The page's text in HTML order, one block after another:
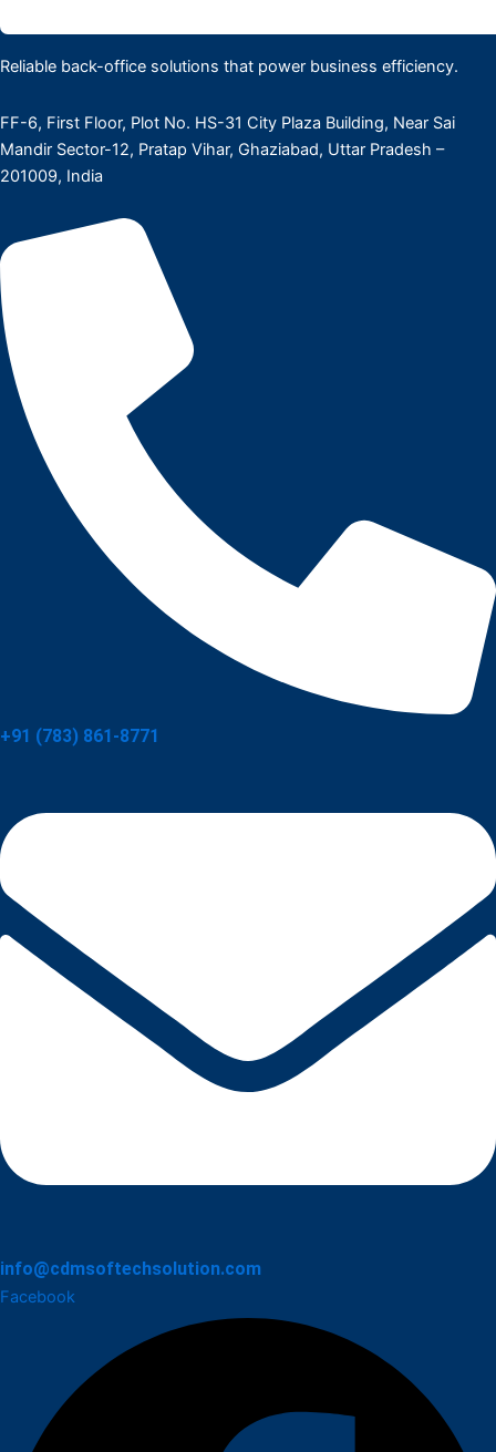
Reliable back-office solutions that power business efficiency.
FF-6, First Floor, Plot No. HS-31 City Plaza Building, Near Sai
Mandir Sector-12, Pratap Vihar, Ghaziabad, Uttar Pradesh –
201009, India
+91 (783) 861-8771
info@cdmsoftechsolution.com
Facebook